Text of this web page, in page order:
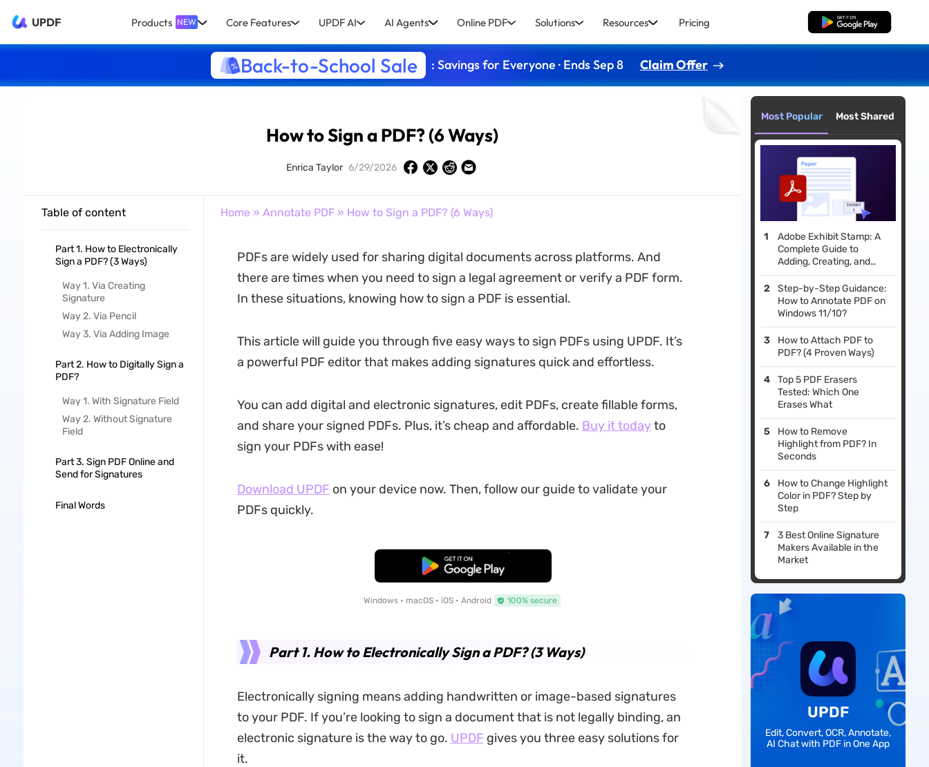
UPDF Products NEW Core Features UPDF AI AI Agents Online PDF Solutions Resources Pricing Free Download
Back-to-School Sale : Savings for Everyone · Ends Sep 8 Claim Offer
How to Sign a PDF? (6 Ways)
Enrica Taylor 6/29/2026
Table of content
Part 1. How to Electronically
Sign a PDF? (3 Ways)
Way 1. Via Creating
Signature
Way 2. Via Pencil
Way 3. Via Adding Image
Part 2. How to Digitally Sign a
PDF?
Way 1. With Signature Field
Way 2. Without Signature
Field
Part 3. Sign PDF Online and
Send for Signatures
Final Words
Home » Annotate PDF» How to Sign a PDF? (6 Ways)
PDFs are widely used for sharing digital documents across platforms. And
there are times when you need to sign a legal agreement or verify a PDF form.
In these situations, knowing how to sign a PDF is essential.
This article will guide you through five easy ways to sign PDFs using UPDF. It’s
a powerful PDF editor that makes adding signatures quick and effortless.
You can add digital and electronic signatures, edit PDFs, create fillable forms,
and share your signed PDFs. Plus, it’s cheap and affordable. Buy it todayto
sign your PDFs with ease!
Download UPDF on your device now. Then, follow our guide to validate your
PDFs quickly.
Free Download
Windows • macOS • iOS • Android 100% secure
Part 1. How to Electronically Sign a PDF? (3 Ways)
Electronically signing means adding handwritten or image-based signatures
to your PDF. If you’re looking to sign a document that is not legally binding, an
electronic signature is the way to go. UPDF gives you three easy solutions for
it.
Most Popular Most Shared
Adobe Exhibit Stamp: A
Complete Guide to
Adding, Creating, and
Beyond
Step-by-Step Guidance:
How to Annotate PDF on
Windows 11/10?
How to Attach PDF to
PDF? (4 Proven Ways)
Top 5 PDF Erasers
Tested: Which One
Erases What
How to Remove
Highlight from PDF? In
Seconds
How to Change Highlight
Color in PDF? Step by
Step
3 Best Online Signature
Makers Available in the
Market
UPDF
Edit, Convert, OCR, Annotate,
AI Chat with PDF in One App